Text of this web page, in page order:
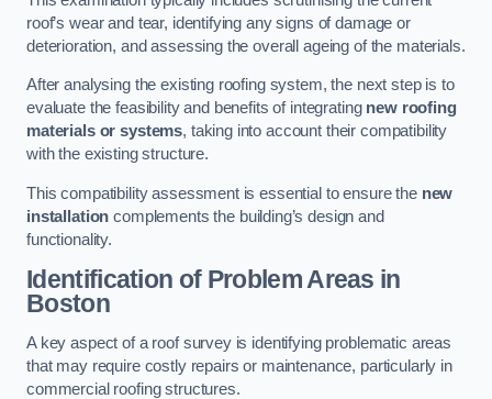
roof’s wear and tear, identifying any signs of damage or
deterioration, and assessing the overall ageing of the materials.
After analysing the existing roofing system, the next step is to
evaluate the feasibility and benefits of integrating new roofing
materials or systems, taking into account their compatibility
with the existing structure.
This compatibility assessment is essential to ensure the new
installation complements the building’s design and
functionality.
Identification of Problem Areas in
Boston
A key aspect of a roof survey is identifying problematic areas
that may require costly repairs or maintenance, particularly in
commercial roofing structures.